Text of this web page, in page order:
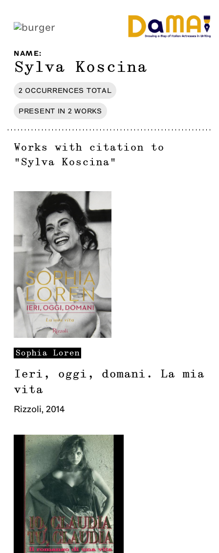
NAME:
Sylva Koscina
2 OCCURRENCES TOTAL
PRESENT IN 2 WORKS
Works with citation to
" Sylva Koscina "
Sophia Loren
Ieri, oggi, domani. La mia
vita
Rizzoli, 2014